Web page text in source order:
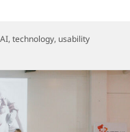
AI,technology, usability
Helps Us Stay Young